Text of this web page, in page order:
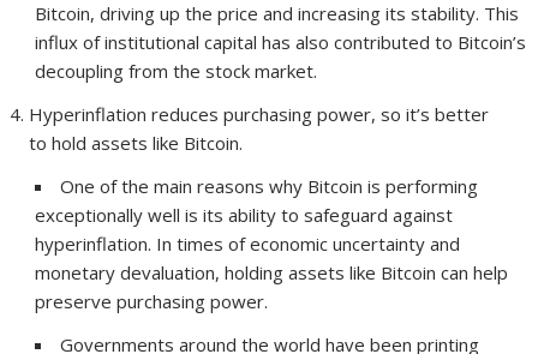
Bitcoin, driving up the price and increasing its stability. This
influx of institutional capital has also contributed to Bitcoin’s
decoupling from the stock market.
Hyperinflation reduces purchasing power, so it’s better
to hold assets like Bitcoin.
One of the main reasons why Bitcoin is performing
exceptionally well is its ability to safeguard against
hyperinflation. In times of economic uncertainty and
monetary devaluation, holding assets like Bitcoin can help
preserve purchasing power.
Governments around the world have been printing